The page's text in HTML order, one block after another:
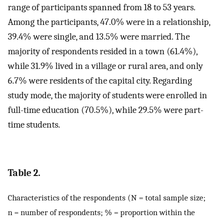
range of participants spanned from 18 to 53 years.
Among the participants, 47.0% were in a relationship,
39.4% were single, and 13.5% were married. The
majority of respondents resided in a town (61.4%),
while 31.9% lived in a village or rural area, and only
6.7% were residents of the capital city. Regarding
study mode, the majority of students were enrolled in
full-time education (70.5%), while 29.5% were part-
time students.
Table 2.
Characteristics of the respondents (N = total sample size;
n = number of respondents; % = proportion within the